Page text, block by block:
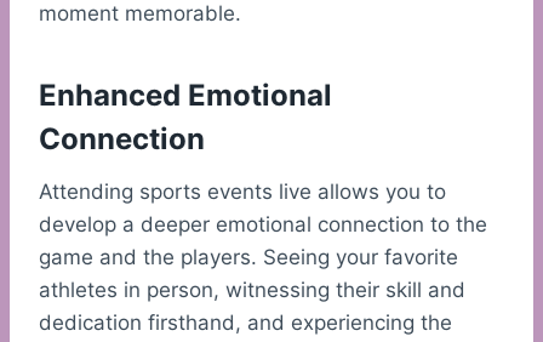
moment memorable.
Enhanced Emotional
Connection
Attending sports events live allows you to
develop a deeper emotional connection to the
game and the players. Seeing your favorite
athletes in person, witnessing their skill and
dedication firsthand, and experiencing the